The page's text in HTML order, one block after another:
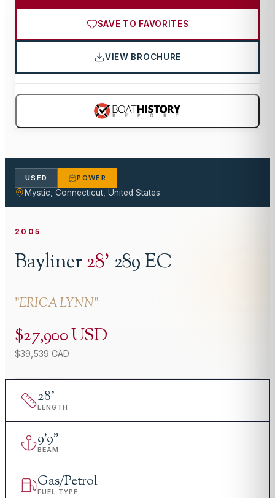
SAVE TO FAVORITES
VIEW BROCHURE
USED POWER
Mystic, Connecticut, United States
2005
Bayliner28'289 EC
"ERICA LYNN"
$27,900 USD
$39,539 CAD
28'
LENGTH
9'9"
BEAM
Gas/Petrol
FUEL TYPE